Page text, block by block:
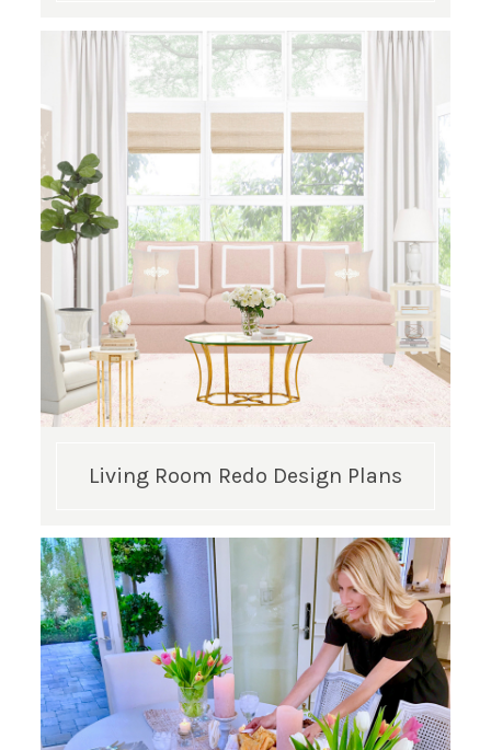
Living Room Redo Design Plans